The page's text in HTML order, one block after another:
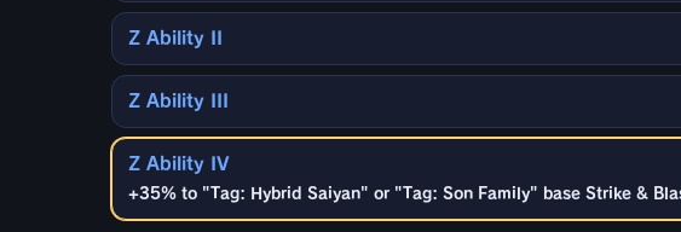
Z Ability II
Z Ability III
Z Ability IV
+35% to "Tag: Hybrid Saiyan" or "Tag: Son Family" base Strike &